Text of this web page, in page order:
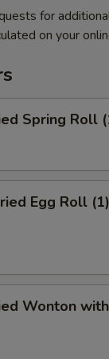
for
on your
Spring Roll
Egg Roll (1)
Wonton